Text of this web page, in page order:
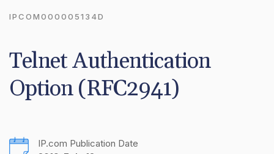
IPCOM000005134D
Telnet Authentication
Option (RFC2941)
IP.com Publication Date